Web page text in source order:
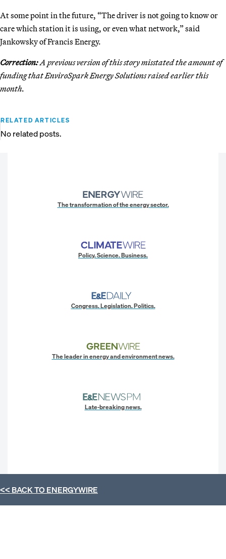
At some point in the future, “The driver is not going to know or
care which station it is using, or even what network,” said
Jankowsky of Francis Energy.
Correction:A previous version of this story misstated the amount of
funding that EnviroSpark Energy Solutions raised earlier this
month.
RELATED ARTICLES
No related posts.
The transformation of the energy sector.
Policy. Science. Business.
Congress. Legislation. Politics.
The leader in energy and environment news.
Late-breaking news.
<< BACK TOENERGYWIRE